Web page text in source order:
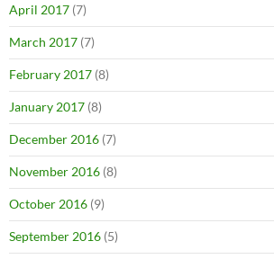
April 2017 (7)
March 2017 (7)
February 2017 (8)
January 2017 (8)
December 2016 (7)
November 2016 (8)
October 2016 (9)
September 2016 (5)